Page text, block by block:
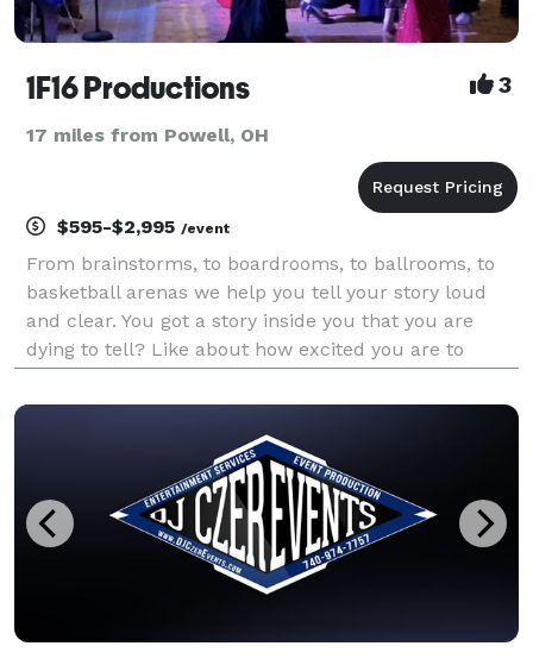
1F16 Productions 3
17 miles from Powell, OH
$595-$2,995 /event
From brainstorms, to boardrooms, to ballrooms, to
basketball arenas we help you tell your story loud
and clear. You got a story inside you that you are
dying to tell? Like about how excited you are to
friends or celebrate with your coworkers.....